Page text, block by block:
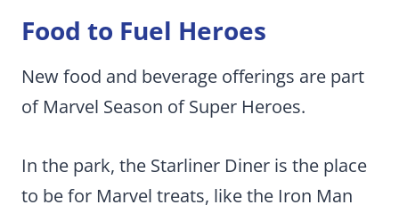
Food to Fuel Heroes
New food and beverage offerings are part
of Marvel Season of Super Heroes.
In the park, the Starliner Diner is the place
to be for Marvel treats, like the Iron Man